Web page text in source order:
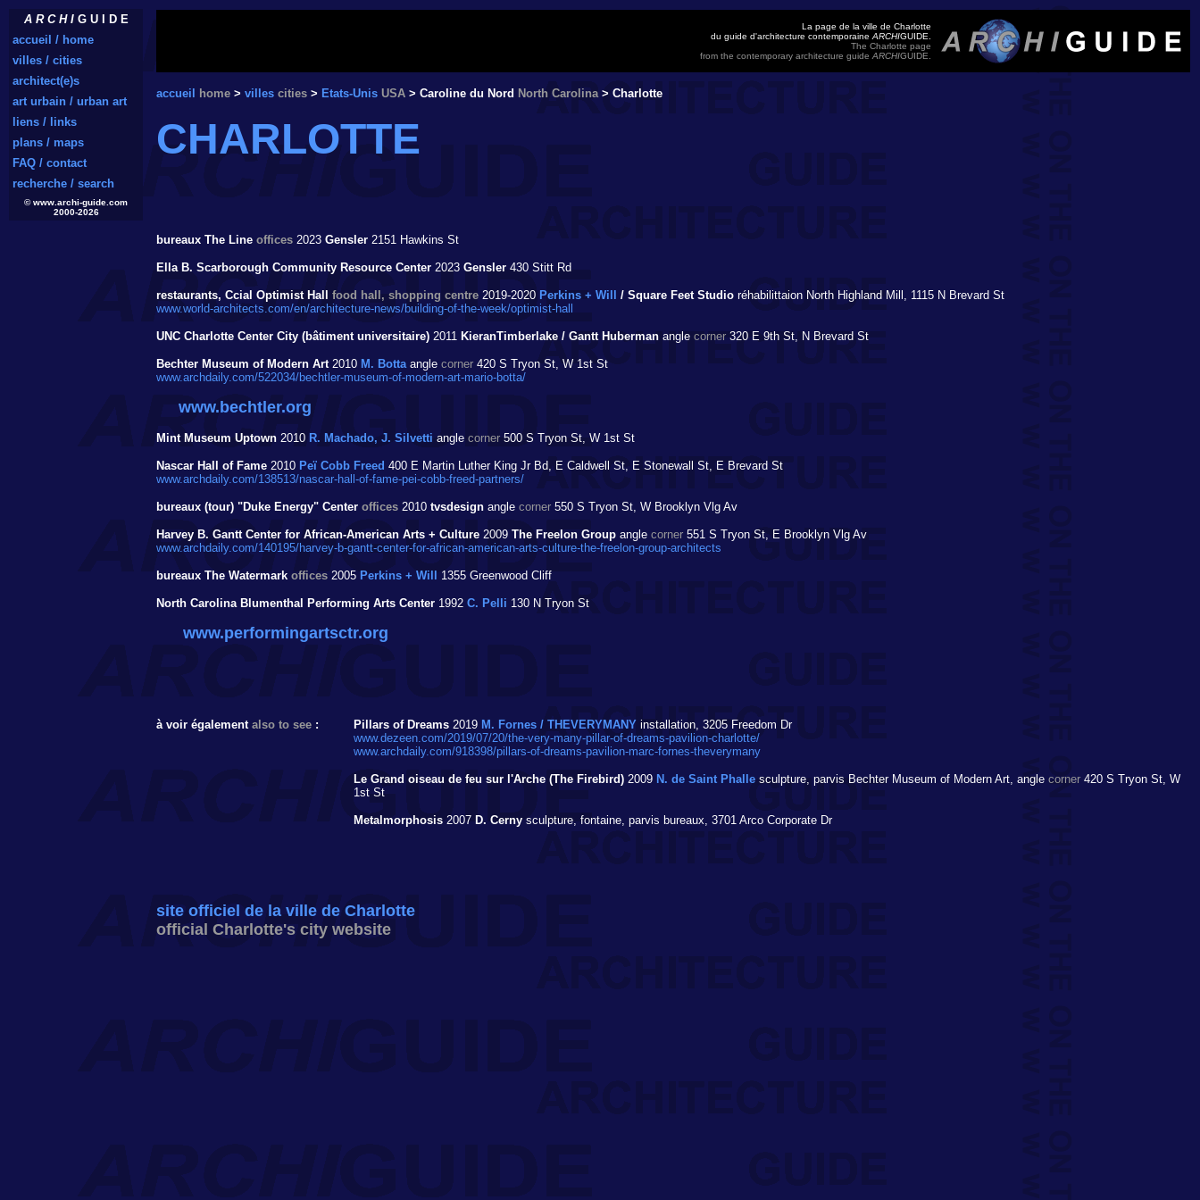
A R C H IG U I D E
accueil / home
villes / cities
architect(e)s
art urbain / urban art
liens / links
plans / maps
FAQ / contact
recherche / search
© www.archi-guide.com
2000-2026
La page de la ville de Charlotte
du guide d'architecture contemporaine ARCHIGUIDE.
The Charlotte page
from the contemporary architecture guide ARCHIGUIDE.
accueil home > villes cities > Etats-Unis USA > Caroline du Nord North Carolina> Charlotte
CHARLOTTE
bureaux The Line offices 2023 Gensler 2151 Hawkins St
Ella B. Scarborough Community Resource Center 2023 Gensler 430 Stitt Rd
restaurants, Ccial Optimist Hall food hall, shopping centre 2019-2020 Perkins + Will / Square Feet Studio réhabilittaion North Highland Mill, 1115 N Brevard St
www.world-architects.com/en/architecture-news/building-of-the-week/optimist-hall
UNC Charlotte Center City (bâtiment universitaire) 2011 KieranTimberlake / Gantt Huberman angle corner 320 E 9th St, N Brevard St
Bechter Museum of Modern Art2010 M. Bottaangle corner 420 S Tryon St, W 1st St
www.archdaily.com/522034/bechtler-museum-of-modern-art-mario-botta/
www.bechtler.org
Mint Museum Uptown 2010 R. Machado, J. Silvetti angle corner 500 S Tryon St, W 1st St
Nascar Hall of Fame 2010 Peï Cobb Freed 400 E Martin Luther King Jr Bd, E Caldwell St, E Stonewall St, E Brevard St
www.archdaily.com/138513/nascar-hall-of-fame-pei-cobb-freed-partners/
bureaux (tour) "Duke Energy" Center offices 2010 tvsdesign angle corner 550 S Tryon St, W Brooklyn Vlg Av
Harvey B. Gantt Center for African-American Arts + Culture 2009 The Freelon Group angle corner 551 S Tryon St, E Brooklyn Vlg Av
www.archdaily.com/140195/harvey-b-gantt-center-for-african-american-arts-culture-the-freelon-group-architects
bureaux The Watermark offices 2005 Perkins + Will 1355 Greenwood Cliff
North Carolina Blumenthal Performing Arts Center 1992 C. Pelli 130 N Tryon St
www.performingartsctr.org
à voir également also to see : Pillars of Dreams 2019 M. Fornes / THEVERYMANY installation, 3205 Freedom Dr
www.dezeen.com/2019/07/20/the-very-many-pillar-of-dreams-pavilion-charlotte/
www.archdaily.com/918398/pillars-of-dreams-pavilion-marc-fornes-theverymany
Le Grand oiseau de feu sur l'Arche (The Firebird) 2009 N. de Saint Phalle sculpture, parvis Bechter Museum of Modern Art, angle corner 420 S Tryon St, W
1st St
Metalmorphosis 2007 D. Cerny sculpture, fontaine, parvis bureaux, 3701 Arco Corporate Dr
site officiel de la ville de Charlotte
official Charlotte's city website